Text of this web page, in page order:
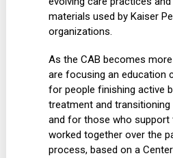
materials used by Kaiser
organizations.
As the CAB becomes
are focusing an education
for people finishing active
treatment and
and for those who support
worked together over the
process, based on a